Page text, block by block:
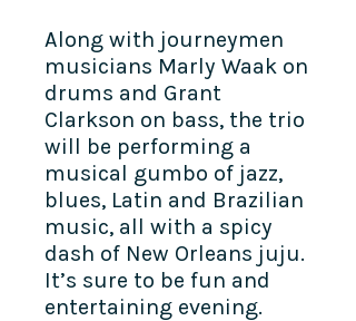
Along with journeymen
musicians Marly Waak on
drums and Grant
Clarkson on bass, the trio
will be performing a
musical gumbo of jazz,
blues, Latin and Brazilian
music, all with a spicy
dash of New Orleans juju.
It’s sure to be fun and
entertaining evening.